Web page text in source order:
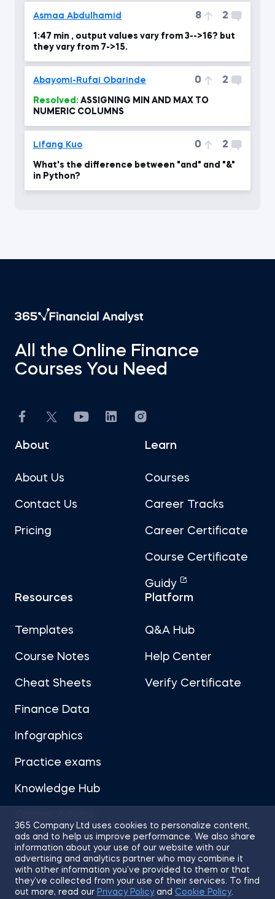
Asmaa Abdulhamid 8 2
1:47 min , output values vary from 3-->16? but
they vary from 7->15.
Abayomi-Rufai Obarinde 0 2
Resolved:
NUMERIC COLUMNS
Lifang Kuo 0 2
What's the difference between "and" and "&"
in Python?
365 Company Ltd uses cookies to personalize content,
ads and to help us improve performance. We also share
information about your use of our website with our
advertising and analytics partner who may combine it
with other information you’ve provided to them or that
they’ve collected from your use of their services. To find
out more, read our Privacy Policyand Cookie Policy.
All the Online Finance
Courses You Need
About
About Us
Contact Us
Pricing
Learn
Courses
Career Tracks
Career Certificate
Course Certificate
Guidy
Resources
Templates
Course Notes
Cheat Sheets
Finance Data
Infographics
Practice exams
Knowledge Hub
Platform
Q&A Hub
Help Center
Verify Certificate
Sitemap Terms of Use
Privacy Policy